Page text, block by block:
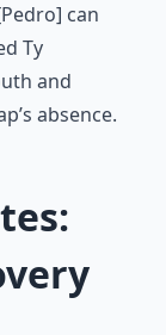
can
Ty
and
absence.